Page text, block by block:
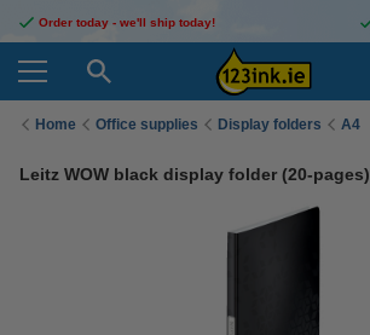
Order today - we'll ship today!
Home Office supplies Display folders A4
Leitz WOW black display folder (20-pages)